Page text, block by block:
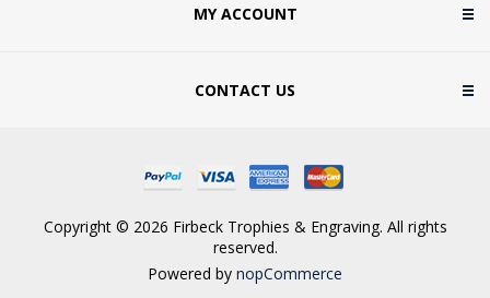
MY ACCOUNT
CONTACT US
Copyright © 2026 Firbeck Trophies & Engraving. All rights
reserved.
Powered by nopCommerce